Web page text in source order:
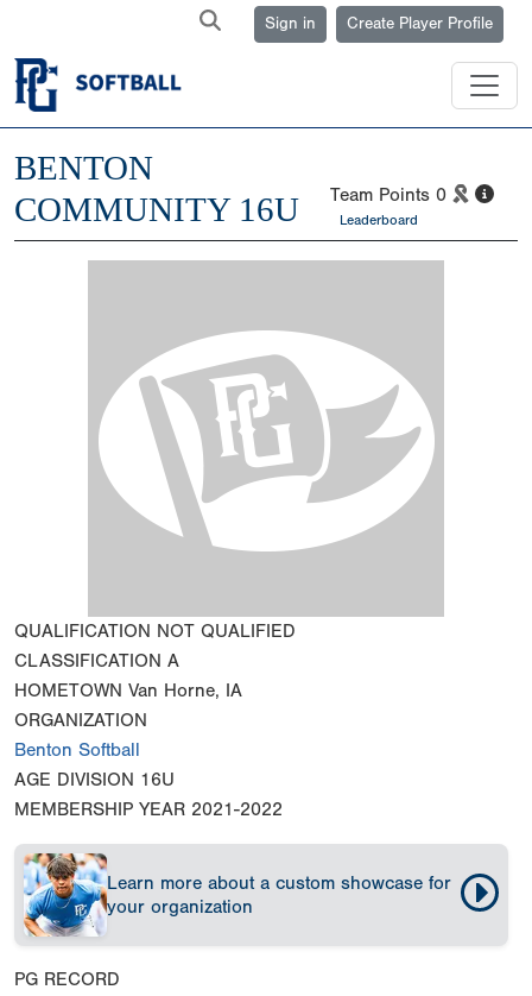
Sign in Create Player Profile
BENTON
COMMUNITY 16U
Team Points 0
Leaderboard
QUALIFICATION NOT QUALIFIED
CLASSIFICATION A
HOMETOWN Van Horne, IA
ORGANIZATION
Benton Softball
AGE DIVISION 16U
MEMBERSHIP YEAR 2021-2022
Learn more about a custom showcase for
your organization
PG RECORD